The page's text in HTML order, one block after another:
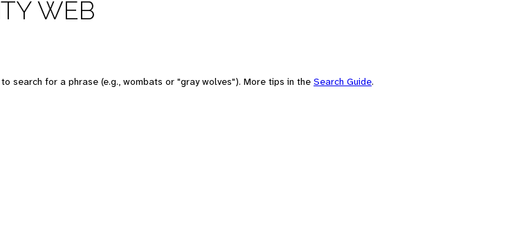
WEB
search for a phrase (e.g., wombats or "gray wolves"). More tips in the Search Guide.